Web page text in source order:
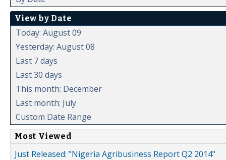
View by Date
Today: August 09
Yesterday: August 08
Last 7 days
Last 30 days
This month: December
Last month: July
Custom Date Range
Most Viewed
Just Released: "Nigeria Agribusiness Report Q2 2014"